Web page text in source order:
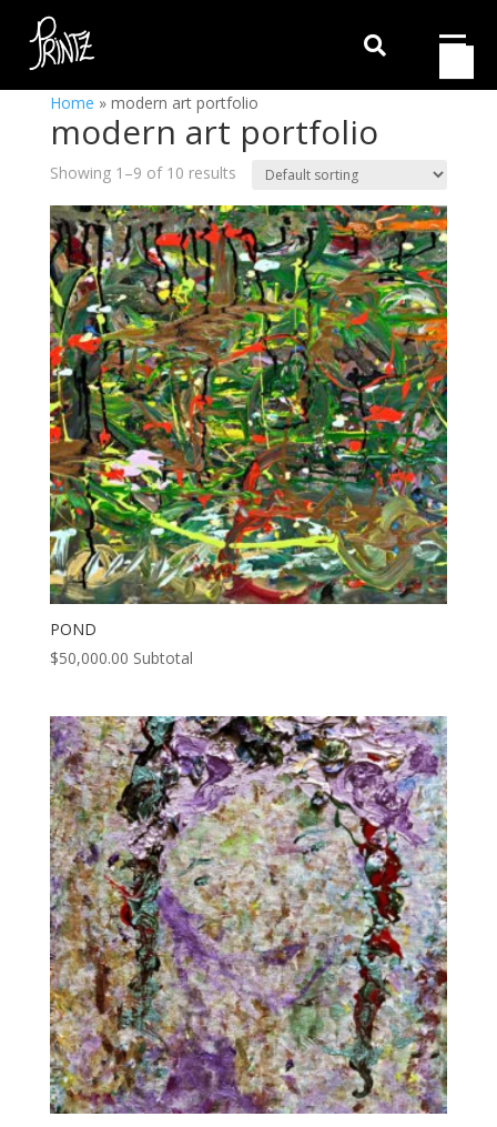

Home » modern art portfolio
modern art portfolio
Showing 1–9 of 10 results
POND
$50,000.00 Subtotal